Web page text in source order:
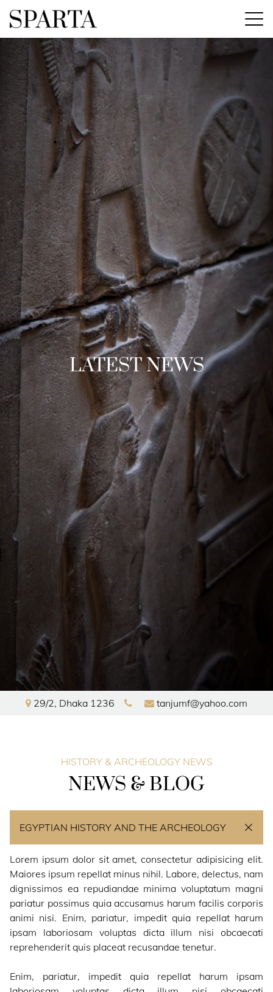
EXHIBITIONS
GALLERY
NEWS
CONTACT
LATEST NEWS
29/2, Dhaka 1236 tanjumf@yahoo.com
HISTORY & ARCHEOLOGY NEWS
NEWS & BLOG
EGYPTIAN HISTORY AND THE ARCHEOLOGY
Lorem ipsum dolor sit amet, consectetur adipisicing elit.
Maiores ipsum repellat minus nihil. Labore, delectus, nam
dignissimos ea repudiandae minima voluptatum magni
pariatur possimus quia accusamus harum facilis corporis
animi nisi. Enim, pariatur, impedit quia repellat harum
ipsam laboriosam voluptas dicta illum nisi obcaecati
reprehenderit quis placeat recusandae tenetur.
Enim, pariatur, impedit quia repellat harum ipsam